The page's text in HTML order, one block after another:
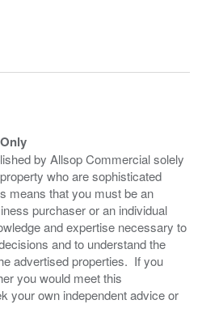
by Allsop Commercial solely
who are sophisticated
means that you must be an
purchaser or an individual
and expertise necessary to
and to understand the
advertised properties. If you
you would meet this
your own independent advice or